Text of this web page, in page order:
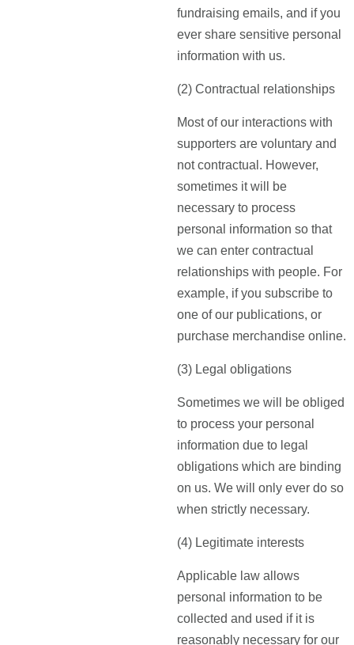
fundraising emails, and if you
ever share sensitive personal
information with us.
(2) Contractual relationships
Most of our interactions with
supporters are voluntary and
not contractual. However,
sometimes it will be
necessary to process
personal information so that
we can enter contractual
relationships with people. For
example, if you subscribe to
one of our publications, or
purchase merchandise online.
(3) Legal obligations
Sometimes we will be obliged
to process your personal
information due to legal
obligations which are binding
on us. We will only ever do so
when strictly necessary.
(4) Legitimate interests
Applicable law allows
personal information to be
collected and used if it is
reasonably necessary for our